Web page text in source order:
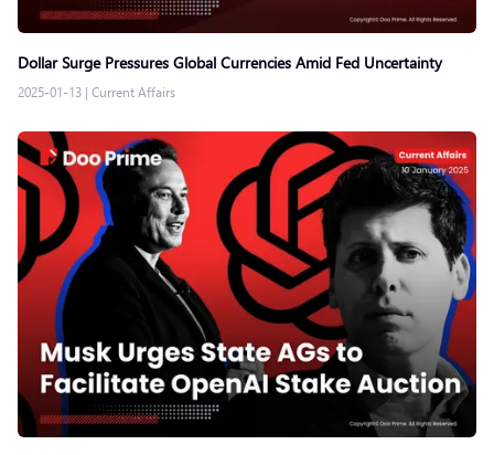
Dollar Surge Pressures Global Currencies Amid Fed Uncertainty
2025-01-13 | Current Affairs